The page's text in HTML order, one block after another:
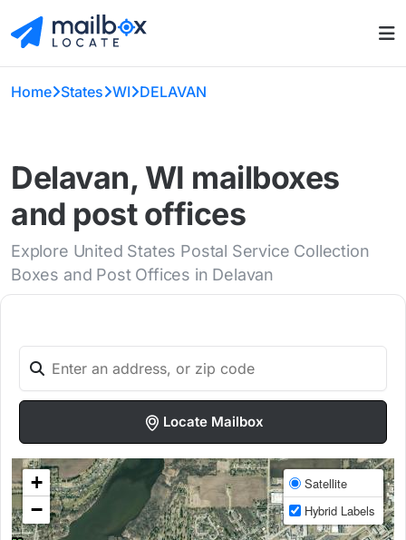
Home States WI DELAVAN
Delavan, WI mailboxes
and post offices
Explore United States Postal Service Collection
Boxes and Post Offices in Delavan
Locate Mailbox
+
−
Satellite
Hybrid Labels